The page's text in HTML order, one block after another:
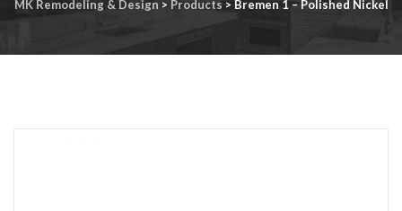
MK Remodeling & Design > Products > Bremen 1 – Polished Nickel